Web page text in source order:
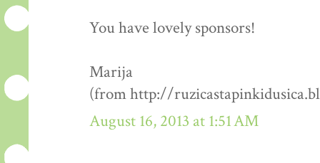
You have lovely sponsors!
Marija
(from http://
August 16, 2013 at 1:51 AM